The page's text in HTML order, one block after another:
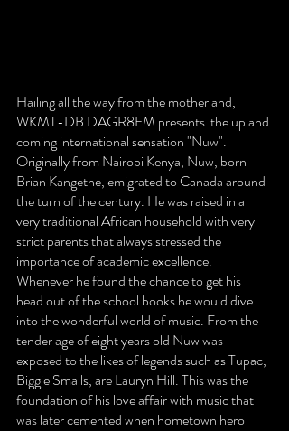
Hailing all the way from the motherland,
WKMT-DB DAGR8FM presents  the up and
coming international sensation "Nuw".
Originally from Nairobi Kenya, Nuw, born
Brian Kangethe, emigrated to Canada around
the turn of the century. He was raised in a
very traditional African household with very
strict parents that always stressed the
importance of academic excellence.
Whenever he found the chance to get his
head out of the school books he would dive
into the wonderful world of music. From the
tender age of eight years old Nuw was
exposed to the likes of legends such as Tupac,
Biggie Smalls, are Lauryn Hill. This was the
foundation of his love affair with music that
was later cemented when hometown hero